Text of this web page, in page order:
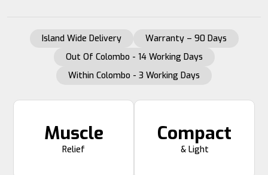
Island Wide Delivery
Warranty – 90 Days
Out Of Colombo - 14 Working Days
Within Colombo - 3 Working Days
Muscle
Relief
Compact
& Light